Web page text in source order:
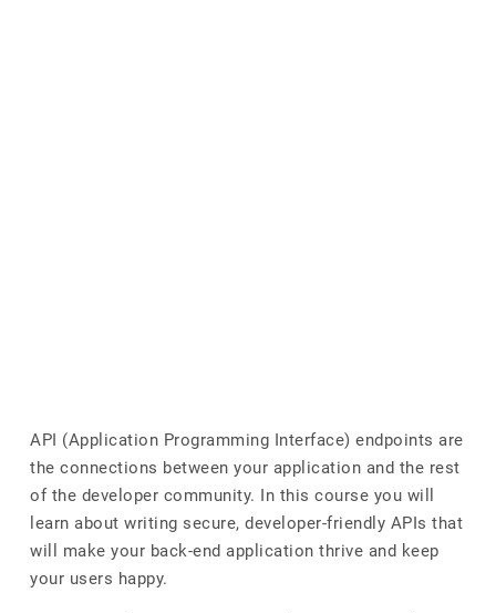
API (Application Programming Interface) endpoints are
the connections between your application and the rest
of the developer community. In this course you will
learn about writing secure, developer-friendly APIs that
will make your back-end application thrive and keep
your users happy.